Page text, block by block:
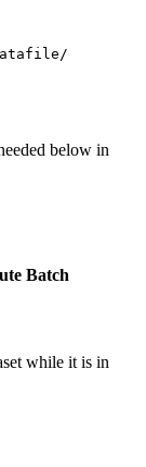
below in
Batch
while it is in